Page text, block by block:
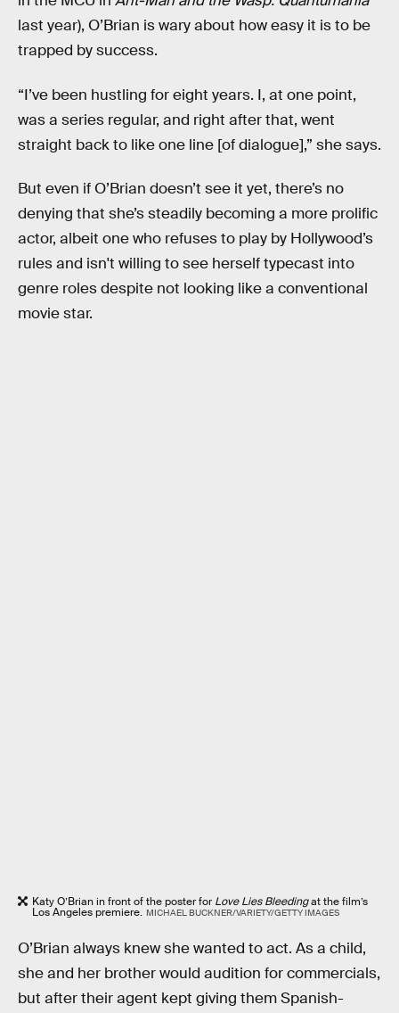
last year), O’Brian is wary about how easy it is to be
trapped by success.
“I’ve been hustling for eight years. I, at one point,
was a series regular, and right after that, went
straight back to like one line [of dialogue],” she says.
But even if O’Brian doesn’t see it yet, there’s no
denying that she’s steadily becoming a more prolific
actor, albeit one who refuses to play by Hollywood’s
rules and isn't willing to see herself typecast into
genre roles despite not looking like a conventional
movie star.
Katy O’Brian in front of the poster for Love Lies Bleedingat the film’s
Los Angeles premiere. MICHAEL BUCKNER/VARIETY/GETTY IMAGES
O’Brian always knew she wanted to act. As a child,
she and her brother would audition for commercials,
but after their agent kept giving them Spanish-